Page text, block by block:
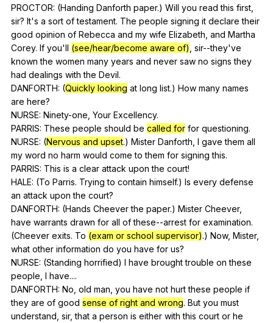
PROCTOR: (Handing Danforth paper.) Will you read this first
sir? It's a sort of testament. The people signing it declare their
good opinion of Rebecca and my wife Elizabeth and Martha
Corey. If you'll (see/hear/become aware of) sir--they've
known the women many years and never saw no signs they
had dealings with the Devil.
DANFORTH: (Quickly looking at long list.) How many names
are here?
NURSE: Ninety-one Your Excellency.
PARRIS: These people should be called for for questioning.
NURSE: (Nervous and upset.) Mister Danforth I gave them all
my word no harm would come to them for signing this.
PARRIS: This is a clear attack upon the court!
HALE: (To Parris. Trying to contain himself.) Is every defense
an attack upon the court?
DANFORTH: (Hands Cheever the paper.) Mister Cheever,
have warrants drawn for all of these--arrest for examination.
(Cheever exits. To (exam or school supervisor).) Now, Mister,
what other information do you have for us?
NURSE: (Standing horrified) I have brought trouble on these
people I have....
DANFORTH: No old man you have not hurt these people if
they are of good sense of right and wrong. But you must
understand sir,that a person is either with this court or he